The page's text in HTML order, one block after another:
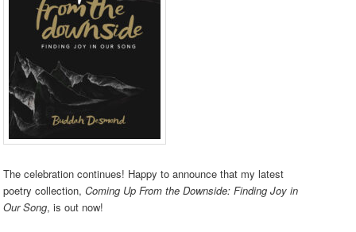
The celebration continues! Happy to announce that my latest
poetry collection,Coming Up From the Downside: Finding Joy in
Our Song, is out now!